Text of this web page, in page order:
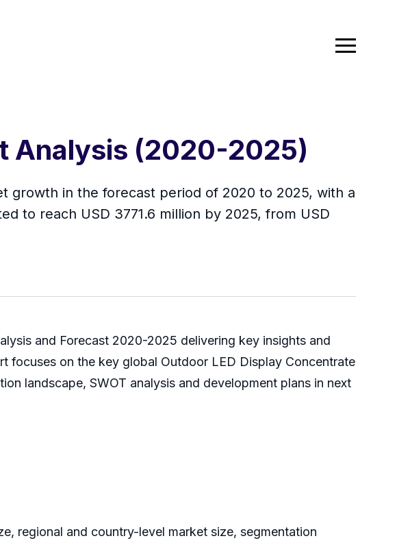
Analysis (2020-2025)
growth in the forecast period of 2020 to 2025, with a
to reach USD 3771.6 million by 2025, from USD
and Forecast 2020-2025 delivering key insights and
focuses on the key global Outdoor LED Display Concentrate
landscape, SWOT analysis and development plans in next
regional and country-level market size, segmentation